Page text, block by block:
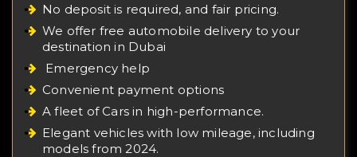
No deposit is required, and fair pricing.
We offer free automobile delivery to your
destination in Dubai
Emergency help
Convenient payment options
A fleet of Cars in high-performance.
Elegant vehicles with low mileage, including
models from 2024.